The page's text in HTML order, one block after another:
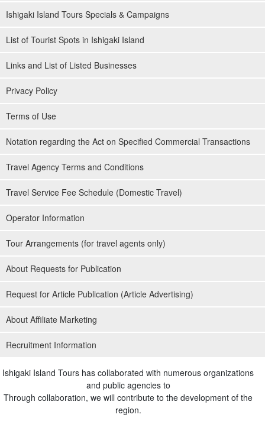
◆Supported by guides certified as water rescuers
Ishigaki Island Tours Specials & Campaigns
List of Tourist Spots in Ishigaki Island
Links and List of Listed Businesses
Privacy Policy
Terms of Use
Notation regarding the Act on Specified Commercial Transactions
Travel Agency Terms and Conditions
Travel Service Fee Schedule (Domestic Travel)
Operator Information
Tour Arrangements (for travel agents only)
About Requests for Publication
Request for Article Publication (Article Advertising)
About Affiliate Marketing
Recruitment Information
Ishigaki Island Tours has collaborated with numerous organizations
and public agencies to
Through collaboration, we will contribute to the development of the
region.